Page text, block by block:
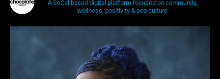
A SoCal based digital platform focused on community,
wellness, positivity & pop culture